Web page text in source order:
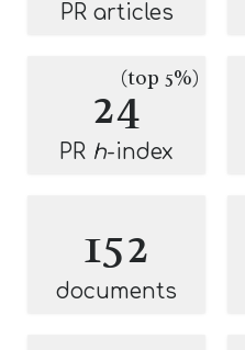
PR articles
24(top 5%)
PR h-index
152
documents